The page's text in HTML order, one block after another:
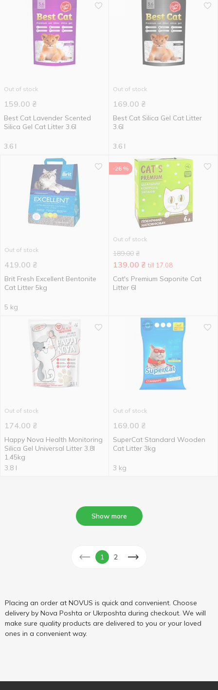
Out of stock
159.00 ₴
Best Cat Lavender Scented
Silica Gel Cat Litter 3.6l
3.6 l
Out of stock
169.00 ₴
Best Cat Silica Gel Cat Litter
3.6l
3.6 l
Out of stock
419.00 ₴
Brit Fresh Excellent Bentonite
Cat Litter 5kg
5 kg
-26 %
Out of stock
189.00 ₴
139.00 ₴ till 17.08
Cat's Premium Saponite Cat
Litter 6l
Out of stock
174.00 ₴
Happy Nova Health Monitoring
Silica Gel Universal Litter 3.8l
1.45kg
3.8 l
Out of stock
169.00 ₴
SuperCat Standard Wooden
Cat Litter 3kg
3 kg
Show more
1 2
Placing an order at NOVUS is quick and convenient. Choose
delivery by Nova Poshta or Ukrposhta during checkout. We will
make sure quality products are delivered to you or your loved
ones in a convenient way.